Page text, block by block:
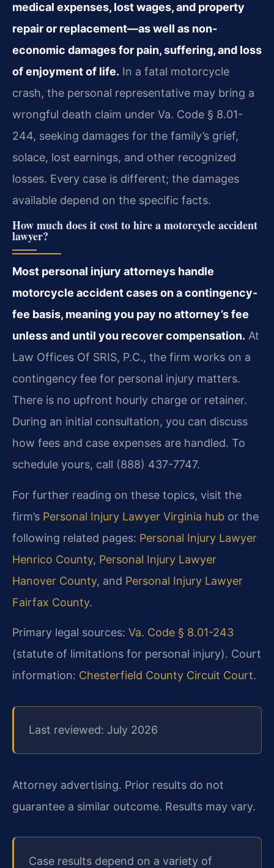
medical expenses, lost wages, and property
repair or replacement—as well as non-
economic damages for pain, suffering, and loss
of enjoyment of life. In a fatal motorcycle
crash, the personal representative may bring a
wrongful death claim under Va. Code § 8.01-
244, seeking damages for the family’s grief,
solace, lost earnings, and other recognized
losses. Every case is different; the damages
available depend on the specific facts.
How much does it cost to hire a motorcycle accident
lawyer?
Most personal injury attorneys handle
motorcycle accident cases on a contingency-
fee basis, meaning you pay no attorney’s fee
unless and until you recover compensation. At
Law Offices Of SRIS, P.C., the firm works on a
contingency fee for personal injury matters.
There is no upfront hourly charge or retainer.
During an initial consultation, you can discuss
how fees and case expenses are handled. To
schedule yours, call (888) 437-7747.
For further reading on these topics, visit the
firm’s Personal Injury Lawyer Virginia hub or the
following related pages: Personal Injury Lawyer
Henrico County, Personal Injury Lawyer
Hanover County, and Personal Injury Lawyer
Fairfax County.
Primary legal sources: Va. Code § 8.01-243
(statute of limitations for personal injury). Court
information: Chesterfield County Circuit Court.
Last reviewed: July 2026
Attorney advertising. Prior results do not
guarantee a similar outcome. Results may vary.
Case results depend on a variety of